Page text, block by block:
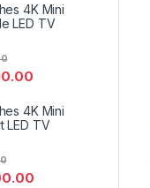
4K Mini
LED TV
4K Mini
LED TV